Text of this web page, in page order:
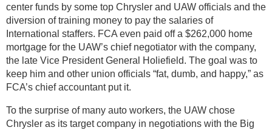
center funds by some top Chrysler and UAW officials and the
diversion of training money to pay the salaries of
International staffers. FCA even paid off a $262,000 home
mortgage for the UAW’s chief negotiator with the company,
the late Vice President General Holiefield. The goal was to
keep him and other union officials “fat, dumb, and happy,” as
FCA’s chief accountant put it.
To the surprise of many auto workers, the UAW chose
Chrysler as its target company in negotiations with the Big